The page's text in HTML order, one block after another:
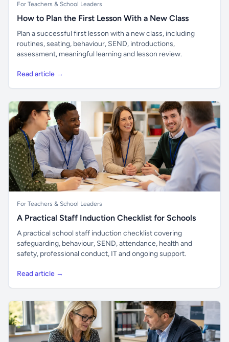
For Teachers & School Leaders
How to Plan the First Lesson With a New Class
Plan a successful first lesson with a new class, including
routines, seating, behaviour, SEND, introductions,
assessment, meaningful learning and lesson review.
Read article →
For Teachers & School Leaders
A Practical Staff Induction Checklist for Schools
A practical school staff induction checklist covering
safeguarding, behaviour, SEND, attendance, health and
safety, professional conduct, IT and ongoing support.
Read article →